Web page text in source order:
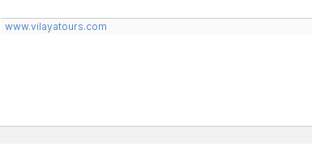
www.vilayatours.com